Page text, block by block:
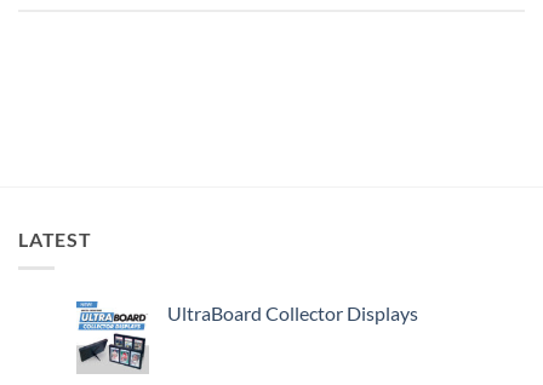
LATEST
UltraBoard Collector Displays